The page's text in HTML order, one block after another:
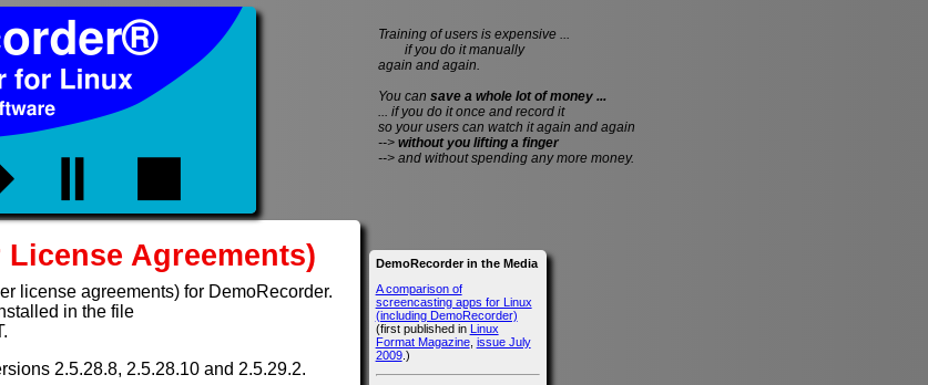
Agreements)
license agreements) for DemoRecorder.
in the file
2.5.28.8, 2.5.28.10 and 2.5.29.2.
Training of users is expensive ...
if you do it manually
again and again.
You can save a whole lot of money ...
... if you do it once and record it
so your users can watch it again and again
--> without you lifting a finger
--> and without spending any more money.
DemoRecorder in the Media
A comparison of
screencasting apps for Linux
(including DemoRecorder)
(first published in Linux
Format Magazine, issue July
2009.)